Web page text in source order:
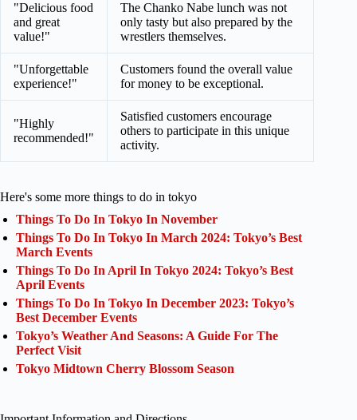
"Delicious food
and great
value!"
The Chanko Nabe lunch was not
only tasty but also prepared by the
wrestlers themselves.
"Unforgettable
experience!"
Customers found the overall value
for money to be exceptional.
"Highly
recommended!"
Satisfied customers encourage
others to participate in this unique
activity.
Here's some more things to do in tokyo
Things To Do In Tokyo In November
Things To Do In Tokyo In March 2024: Tokyo’s Best
March Events
Things To Do In April In Tokyo 2024: Tokyo’s Best
April Events
Things To Do In Tokyo In December 2023: Tokyo’s
Best December Events
Tokyo’s Weather And Seasons: A Guide For The
Perfect Visit
Tokyo Midtown Cherry Blossom Season